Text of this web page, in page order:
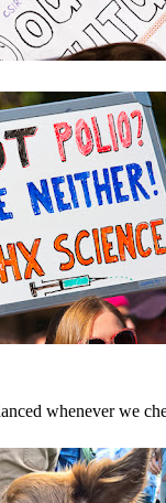
whenever we